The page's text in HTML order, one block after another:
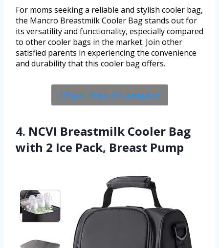
For moms seeking a reliable and stylish cooler bag,
the Mancro Breastmilk Cooler Bag stands out for
its versatility and functionality, especially compared
to other cooler bags in the market. Join other
satisfied parents in experiencing the convenience
and durability that this cooler bag offers.
Check Price On Amazon
4. NCVI Breastmilk Cooler Bag
with 2 Ice Pack, Breast Pump